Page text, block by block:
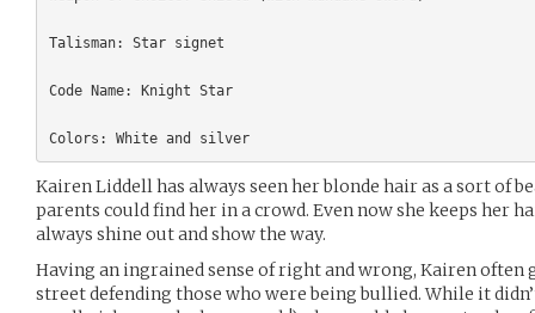
Talisman: Star signet
Code Name: Knight Star
Colors: White and silver
Kairen Liddell has always seen her blonde hair as a sort of
parents could find her in a crowd. Even now she keeps her
always shine out and show the way.
Having an ingrained sense of right and wrong, Kairen
street defending those who were being bullied. While it